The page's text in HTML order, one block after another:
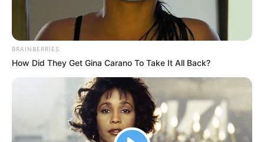
BRAINBERRIES
How Did They Get Gina Carano To Take It All Back?